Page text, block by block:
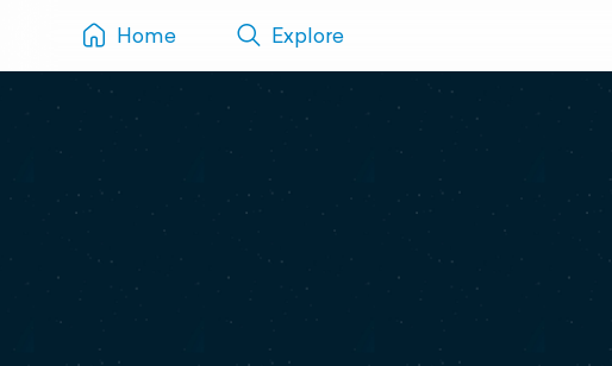
Home Explore